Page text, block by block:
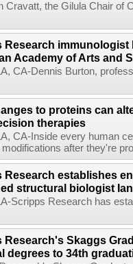
Cravatt, the Gilula Chair of
Research
Academy of Arts and
CA-Dennis Burton,
to proteins can
therapies
CA-Inside every human
after they're
Research establishes
structural biologist
Scripps Research has
Research's Skaggs
degrees to 34th